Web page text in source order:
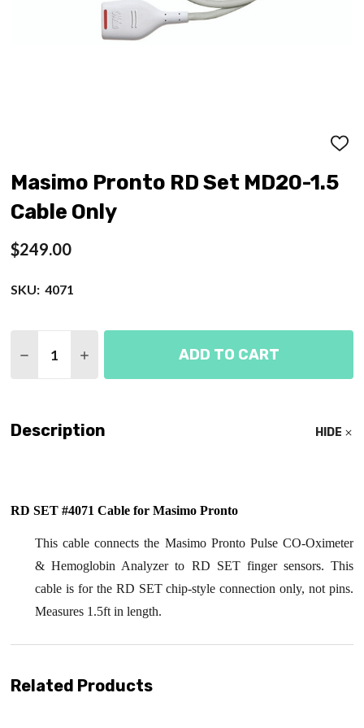
ADD
WISH
LIST
Masimo Pronto RD Set MD20-1.5
Cable Only
$249.00
SKU: 4071
DECREASE QUANTITY OF MASIMO PRONTO RD
INCREASE QUANTITY OF MASIMO
ADD TO CART
Description HIDE
RD SET #4071 Cable for Masimo Pronto
This cable connects the Masimo Pronto Pulse CO-Oximeter
& Hemoglobin Analyzer to RD SET finger sensors. This
cable is for the RD SET chip-style connection only, not pins.
Measures 1.5ft in length.
Related Products